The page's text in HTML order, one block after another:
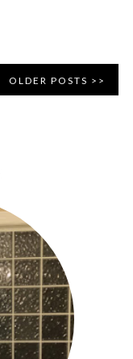
OLDER POSTS